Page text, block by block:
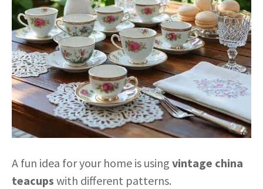
A fun idea for your home is using vintage china
teacups with different patterns.